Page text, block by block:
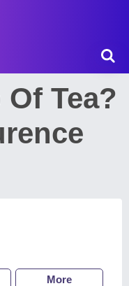
Tea?
More